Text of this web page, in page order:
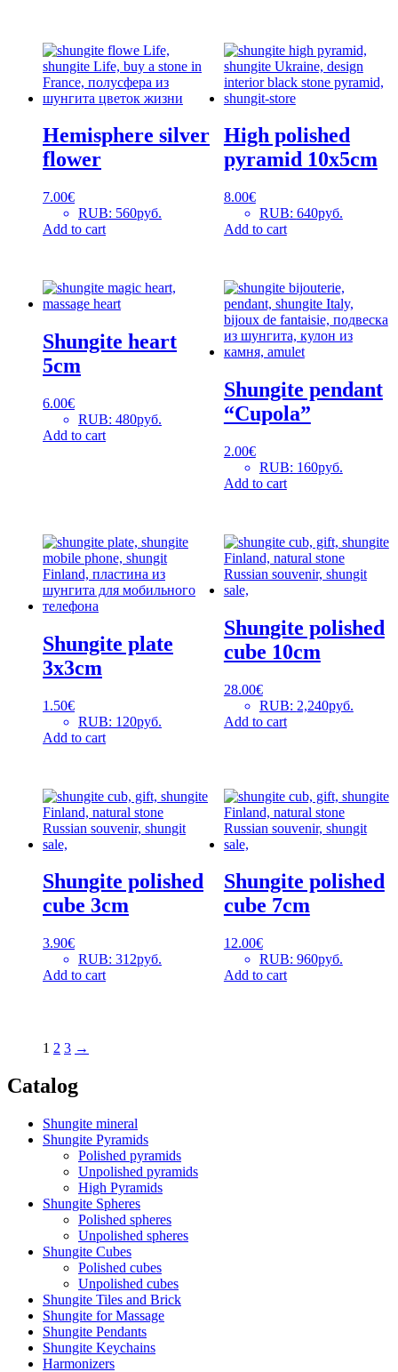
Hemisphere silver
flower
7.00€
RUB: 560руб.
Add to cart
High polished
pyramid 10x5cm
8.00€
RUB: 640руб.
Add to cart
Shungite heart
5cm
6.00€
RUB: 480руб.
Add to cart
Shungite pendant
“Cupola”
2.00€
RUB: 160руб.
Add to cart
Shungite plate
3x3cm
1.50€
RUB: 120руб.
Add to cart
Shungite polished
cube 10cm
28.00€
RUB: 2,240руб.
Add to cart
Shungite polished
cube 3cm
3.90€
RUB: 312руб.
Add to cart
Shungite polished
cube 7cm
12.00€
RUB: 960руб.
Add to cart
1 2 3 →
Catalog
Shungite mineral
Shungite Pyramids
Polished pyramids
Unpolished pyramids
High Pyramids
Shungite Spheres
Polished spheres
Unpolished spheres
Shungite Cubes
Polished cubes
Unpolished cubes
Shungite Tiles and Brick
Shungite for Massage
Shungite Pendants
Shungite Keychains
Harmonizers